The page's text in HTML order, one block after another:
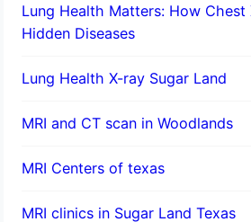
Lung Health Matters: How Chest
Hidden Diseases
Lung Health X-ray Sugar Land
MRI and CT scan in Woodlands
MRI Centers of texas
MRI clinics in Sugar Land Texas